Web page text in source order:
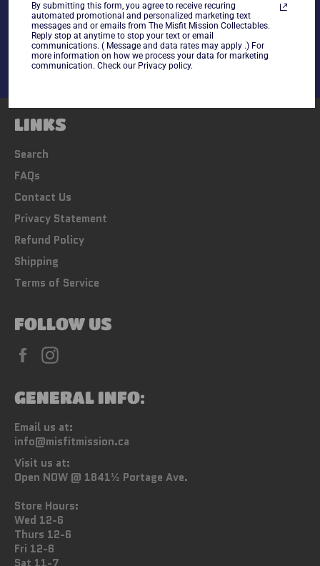
Share
Share
on
Facebook
Tweet
on
Twitter
Pin
on
Pinterest
LINKS
Search
FAQs
Contact Us
Privacy Statement
Refund Policy
Shipping
Terms of Service
FOLLOW US
Facebook
GENERAL INFO:
Email us at:
info@misfitmission.ca
Visit us at:
Open NOW @ 1841½ Portage Ave.
Store Hours:
Wed 12-6
Thurs 12-6
Fri 12-6
By submitting this form, you agree to receive recuring
automated promotional and personalized marketing text
messages and or emails from The Misfit Mission Collectables.
Reply stop at anytime to stop your text or email
communications. ( Message and data rates may apply .) For
more information on how we process your data for marketing
communication. Check our Privacy policy.